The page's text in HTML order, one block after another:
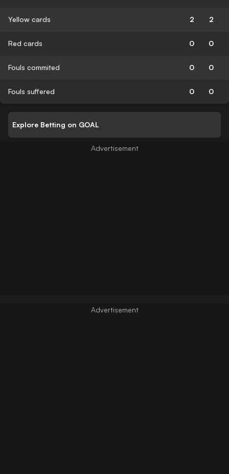
Yellow cards 2 2
Red cards 0 0
Fouls commited 0 0
Fouls suffered 0 0
Explore Betting on GOAL